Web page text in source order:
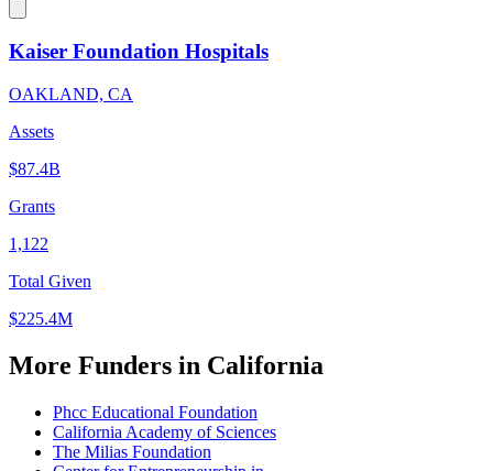
Kaiser Foundation Hospitals
OAKLAND, CA
Assets
$87.4B
Grants
1,122
Total Given
$225.4M
More Funders in California
Phcc Educational Foundation
California Academy of Sciences
The Milias Foundation